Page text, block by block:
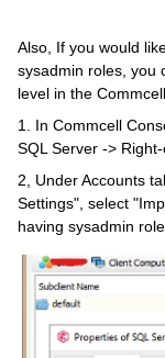
Also, If you would
sysadmin roles, you
level in the
1. In Commcell
SQL Server ->
2, Under Accounts
Settings", select
having sysadmin